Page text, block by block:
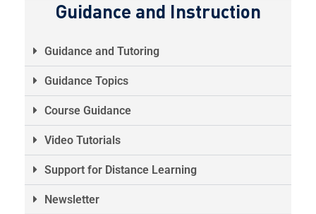
Guidance and Instruction
Guidance and Tutoring
Guidance Topics
Course Guidance
Video Tutorials
Support for Distance Learning
Newsletter